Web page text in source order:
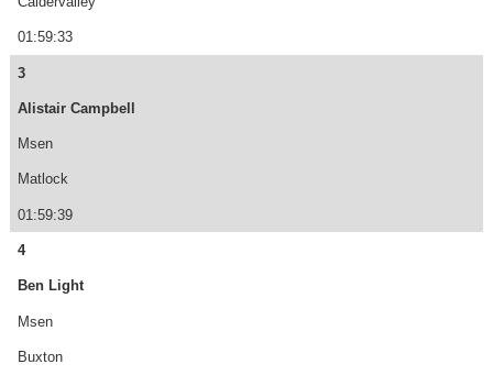
01:59:33
3
Alistair Campbell
Msen
Matlock
01:59:39
4
Ben Light
Msen
Buxton